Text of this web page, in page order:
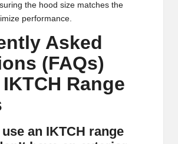
the hood size matches the
performance.
Asked
(FAQs)
Range
an IKTCH range